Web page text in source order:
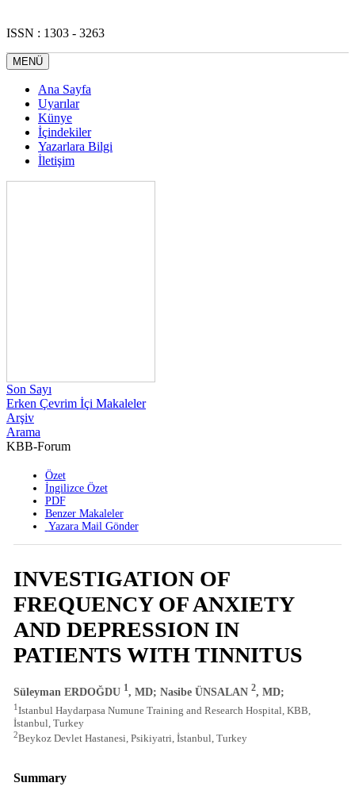
ISSN : 1303 - 3263
MENÜ
Ana Sayfa
Uyarılar
Künye
İçindekiler
Yazarlara Bilgi
İletişim
Son Sayı
Erken Çevrim İçi Makaleler
Arşiv
Arama
KBB-Forum
Özet
İngilizce Özet
PDF
Benzer Makaleler
Yazara Mail Gönder
INVESTIGATION OF
FREQUENCY OF ANXIETY
AND DEPRESSION IN
PATIENTS WITH TINNITUS
Süleyman ERDOĞDU 1 , MD; Nasibe ÜNSALAN 2, MD;
1Istanbul Haydarpasa Numune Training and Research Hospital, KBB,
İstanbul, Turkey
2Beykoz Devlet Hastanesi, Psikiyatri, İstanbul, Turkey
Summary